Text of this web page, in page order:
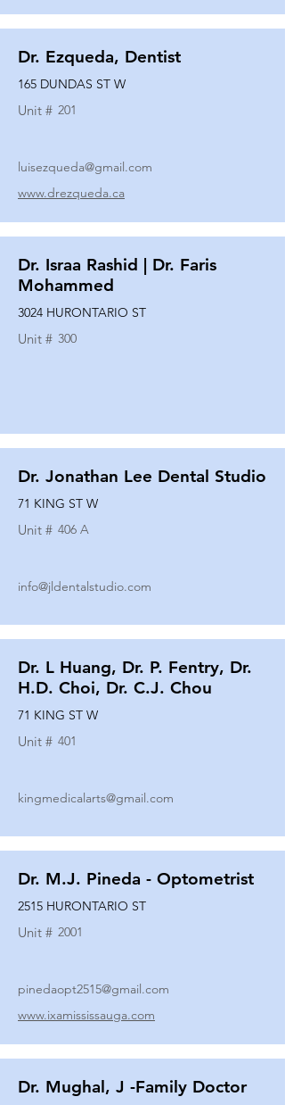
Dr. Ezqueda, Dentist
165 DUNDAS ST W
Unit # 201
luisezqueda@gmail.com
www.drezqueda.ca
Dr. Israa Rashid | Dr. Faris
Mohammed
3024 HURONTARIO ST
Unit # 300
Dr. Jonathan Lee Dental Studio
71 KING ST W
Unit # 406 A
info@jldentalstudio.com
Dr. L Huang, Dr. P. Fentry, Dr.
H.D. Choi, Dr. C.J. Chou
71 KING ST W
Unit # 401
kingmedicalarts@gmail.com
Dr. M.J. Pineda - Optometrist
2515 HURONTARIO ST
Unit # 2001
pinedaopt2515@gmail.com
www.ixamississauga.com
Dr. Mughal, J -Family Doctor